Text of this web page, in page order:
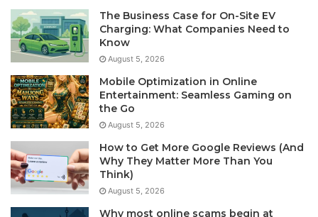
The Business Case for On-Site EV
Charging: What Companies Need to
Know
August 5, 2026
Mobile Optimization in Online
Entertainment: Seamless Gaming on
the Go
August 5, 2026
How to Get More Google Reviews (And
Why They Matter More Than You
Think)
August 5, 2026
Why most online scams begin at